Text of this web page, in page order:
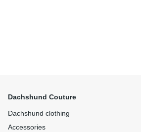
Dachshund Couture
Dachshund clothing
Accessories